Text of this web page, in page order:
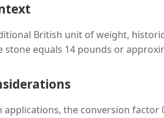
British unit of weight,
stone equals 14 pounds or
the conversion factor